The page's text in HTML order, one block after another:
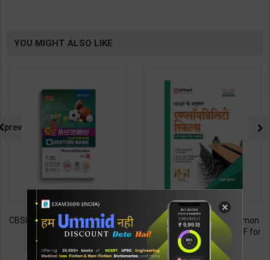
YOU MIGHT ALSO LIKE
Employability Skills (Common
for all Trades) As per NSQF for
1st & 2nd Year | Maya Shukla |
2027 Edition | Arihant
265 365
Fitter (Workshop Calculation &
Science) As per NSQF4 for 1st
& 2nd Year | S K bhatnagar |
2027 Edition | Arihant
212 285
prev
×